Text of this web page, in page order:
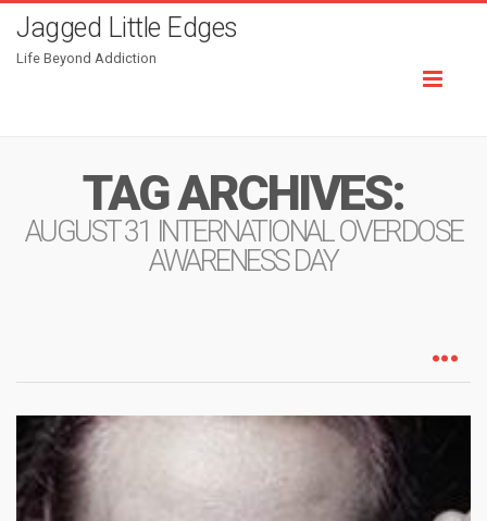
Jagged Little Edges
Life Beyond Addiction
TAG ARCHIVES:
AUGUST 31 INTERNATIONAL OVERDOSE
AWARENESS DAY